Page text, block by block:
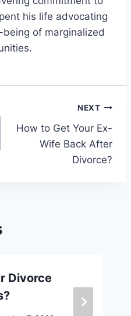
his life advocating
of marginalized
NEXT
How to Get Your Ex-
Wife Back After
Divorce?
Divorce